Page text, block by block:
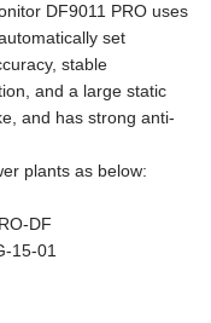
DF9011 PRO uses
set
stable
and a large static
and has strong anti-
plants as below:
DF
15-01